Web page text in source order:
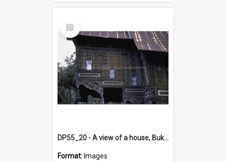
Select
Item
DP55_20 - A view of a house, Bukittinggi, Sumatra, Indonesia.
Format: Images